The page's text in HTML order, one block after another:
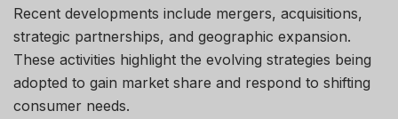
Recent developments include mergers, acquisitions,
strategic partnerships, and geographic expansion.
These activities highlight the evolving strategies being
adopted to gain market share and respond to shifting
consumer needs.